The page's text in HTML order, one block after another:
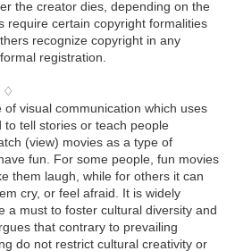
the creator dies, depending on the
require certain copyright formalities
recognize copyright in any
registration.
visual communication which uses
tell stories or teach people
(view) movies as a type of
fun. For some people, fun movies
them laugh, while for others it can
cry, or feel afraid. It is widely
a must to foster cultural diversity and
that contrary to prevailing
do not restrict cultural creativity or